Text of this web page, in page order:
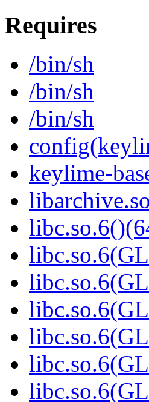
Requires
/bin/sh
/bin/sh
/bin/sh
keylime-